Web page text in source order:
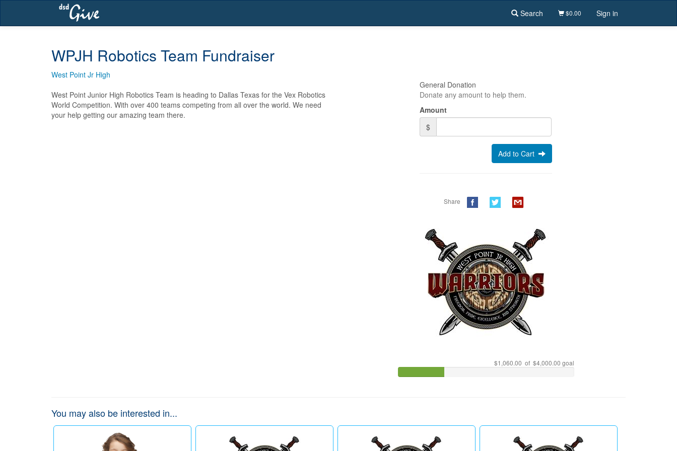
Search $0.00 Sign in
WPJH Robotics Team Fundraiser
West Point Jr High
General Donation
Donate any amount to help them.
Amount
$
Share
$1,060.00 of $4,000.00 goal
West Point Junior High Robotics Team is heading to Dallas Texas for the Vex Robotics
World Competition. With over 400 teams competing from all over the world. We need
your help getting our amazing team there.
You may also be interested in...